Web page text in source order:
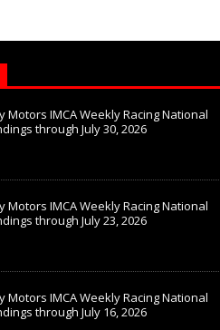
Motors IMCA Weekly Racing National
through July 30, 2026
Motors IMCA Weekly Racing National
through July 23, 2026
Motors IMCA Weekly Racing National
through July 16, 2026